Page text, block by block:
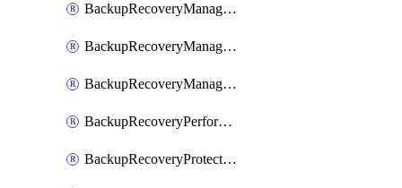
BackupRecoveryManagerCancelClusterUpgrades
BackupRecoveryManagerCreateClusterUpgrades
BackupRecoveryManagerUpdateClusterUpgrades
BackupRecoveryPerformActionOnProtectionGroupRunRequest
BackupRecoveryProtectionGroup